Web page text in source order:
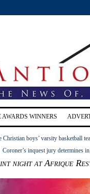
AWARDS WINNERS
Christian boys’ varsity basketball
Coroner’s inquest jury determines
night at Afrique